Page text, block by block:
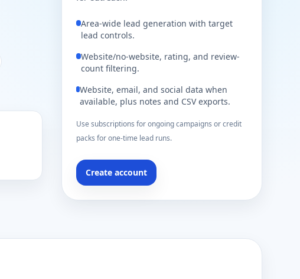
Area-wide lead generation with target
lead controls.
Website/no-website, rating, and review-
count filtering.
Website, email, and social data when
available, plus notes and CSV exports.
Use subscriptions for ongoing campaigns or credit
packs for one-time lead runs.
Create account